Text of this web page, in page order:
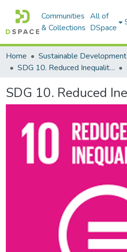
Communities
& Collections
All of
DSpace
Home
SDG 10. Reduced Inequalities
SDG 10. Reduced